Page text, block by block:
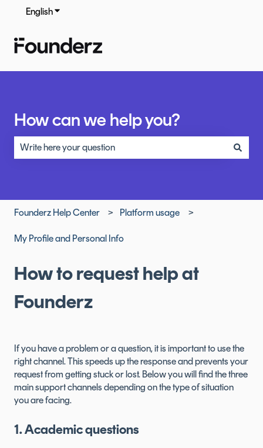
EnglishShow submenu for translations
How can we help you?
Founderz Help Center Platform usage
My Profile and Personal Info
How to request help at
Founderz
If you have a problem or a question, it is important to use the
right channel. This speeds up the response and prevents your
request from getting stuck or lost. Below you will find the three
main support channels depending on the type of situation
you are facing.
1. Academic questions